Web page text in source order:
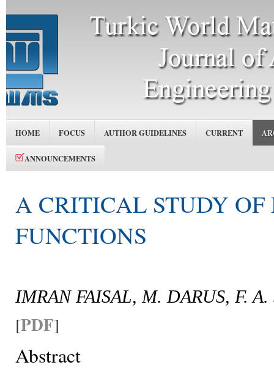
HOME FOCUS AUTHOR GUIDELINES CURRENT
ANNOUNCEMENTS
A CRITICAL STUDY
FUNCTIONS
IMRAN FAISAL, M. DARUS, F. A.
[PDF]
Abstract